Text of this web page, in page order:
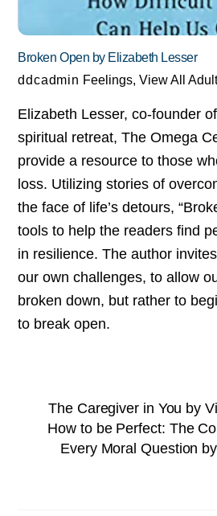
Broken Open by Elizabeth Lesser
ddcadmin Feelings, View All
Elizabeth Lesser, co-founder
spiritual retreat, The Omega
provide a resource to those
loss. Utilizing stories of
the face of life’s detours,
tools to help the readers find
in resilience. The author
our own challenges, to allow
broken down, but rather to
to break open.
The Caregiver in You by
How to be Perfect: The
Every Moral Question